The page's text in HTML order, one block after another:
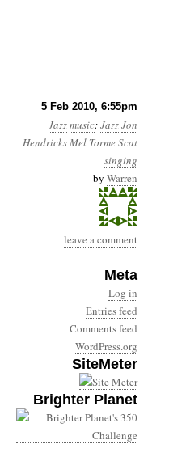
5 Feb 2010, 6:55pm
Jazzmusic:JazzJon
HendricksMel TormeScat
singing
by Warren
leave a comment
Meta
Log in
Entries feed
Comments feed
WordPress.org
SiteMeter
Brighter Planet